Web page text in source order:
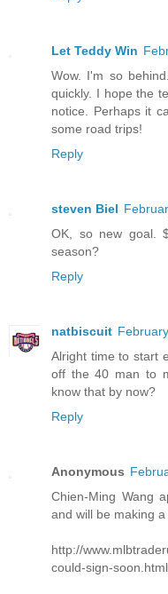
Let Teddy Win
Wow. I'm so
quickly. I hope the
notice. Perhaps it
some road trips!
Reply
steven Biel
OK, so new goal.
season?
Reply
natbiscuit
Alright time to start
off the 40 man to
know that by now?
Reply
Anonymous
Chien-Ming Wang
and will be making
http://
could-sign-soon.html